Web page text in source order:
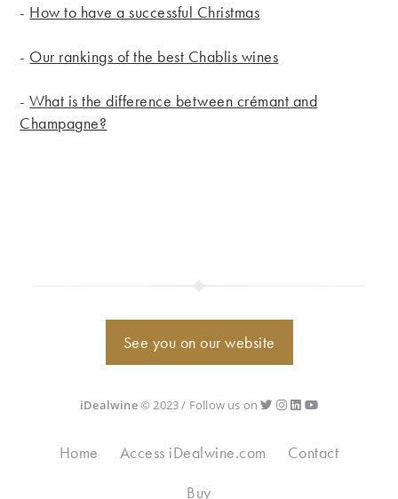
- How to have a successful Christmas
- Our rankings of the best Chablis wines
-What is the difference between crémant and
Champagne?
See you on our website
iDealwine© 2023 / Follow us on
Home Access iDealwine.com
Contact
Buy